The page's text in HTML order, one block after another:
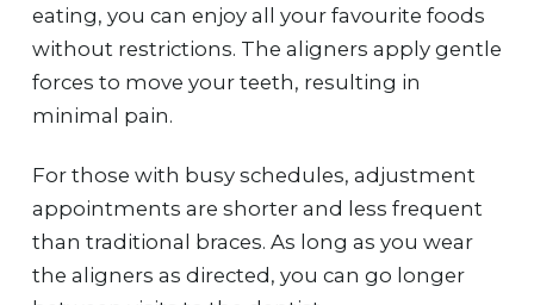
eating, you can enjoy all your favourite foods
without restrictions. The aligners apply gentle
forces to move your teeth, resulting in
minimal pain.
For those with busy schedules, adjustment
appointments are shorter and less frequent
than traditional braces. As long as you wear
the aligners as directed, you can go longer